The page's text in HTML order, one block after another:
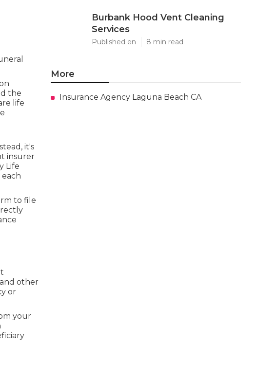
the
life
it's
insurer
Life
to file
other
or
your
Burbank Hood Vent Cleaning
Services
Published en 8 min read
More
Insurance Agency Laguna Beach CA